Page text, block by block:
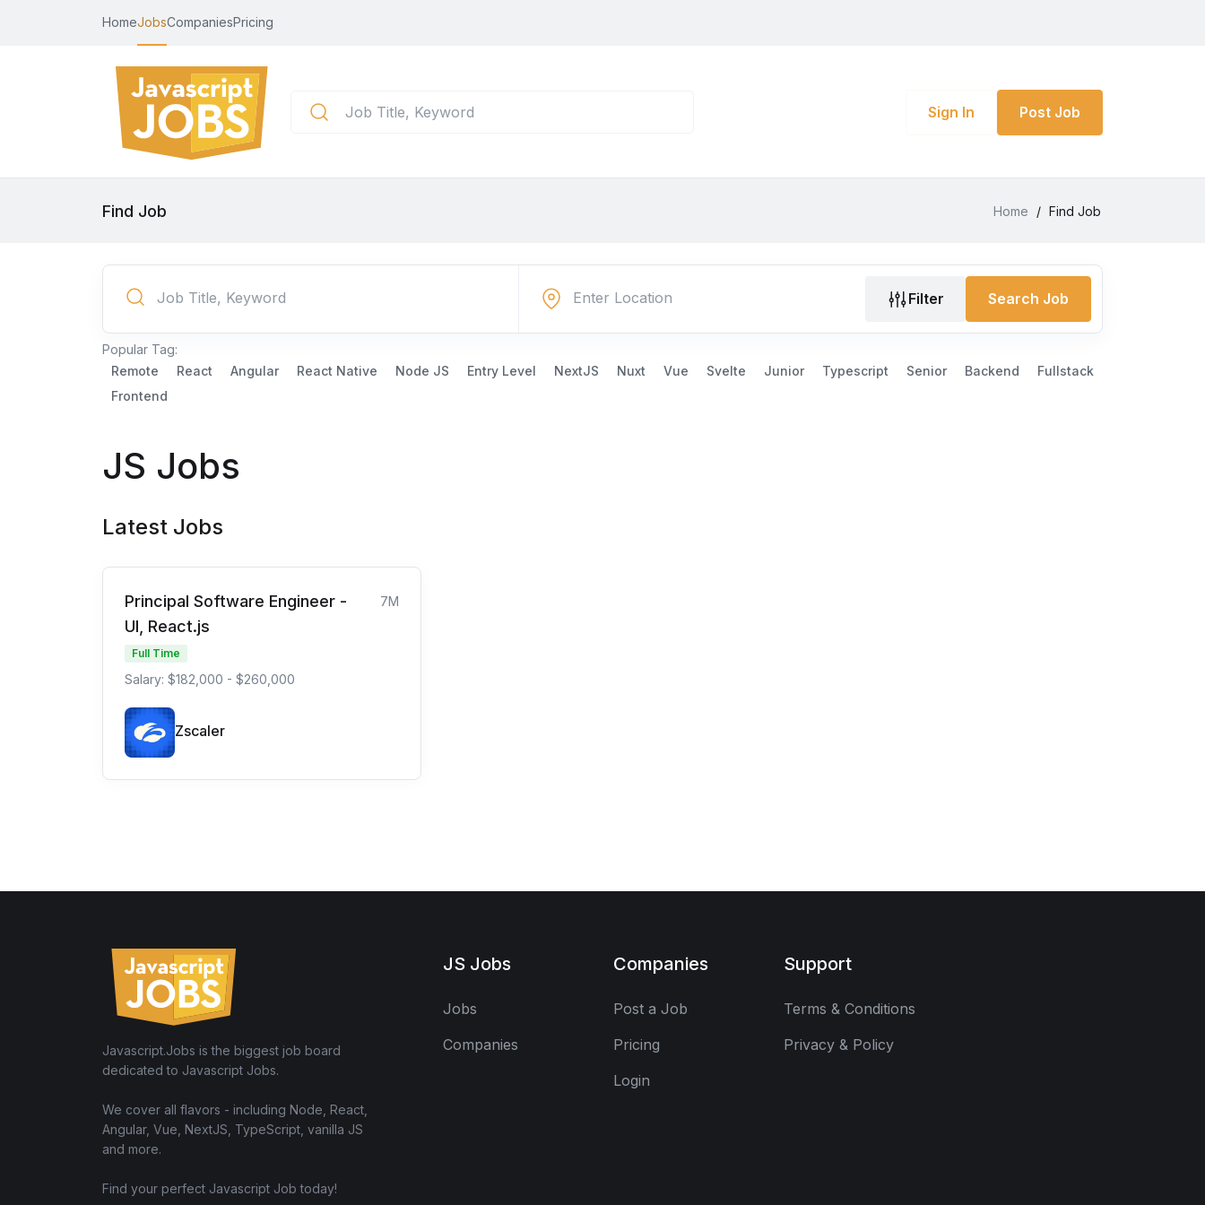
HomeJobsCompaniesPricing
Sign In Post Job
Find Job Home / Find Job
Filter Search Job
Popular Tag:
Remote
React Angular React Native Node JS Entry Level NextJS Nuxt Vue Svelte Junior Typescript Senior Backend
Fullstack
Frontend
JS Jobs
Latest Jobs
Principal Software Engineer -
UI, React.js
7M
Full Time
Salary: $182,000 - $260,000
Zscaler
Javascript.Jobs is the biggest job board
dedicated to Javascript Jobs.
We cover all flavors - including Node, React,
Angular, Vue, NextJS, TypeScript, vanilla JS
and more.
Find your perfect Javascript Job today!
JS Jobs
Jobs
Companies
Companies
Post a Job
Pricing
Login
Support
Terms & Conditions
Privacy & Policy